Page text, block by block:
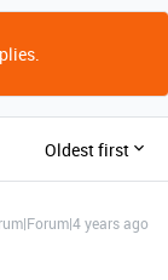
Oldest first
years ago